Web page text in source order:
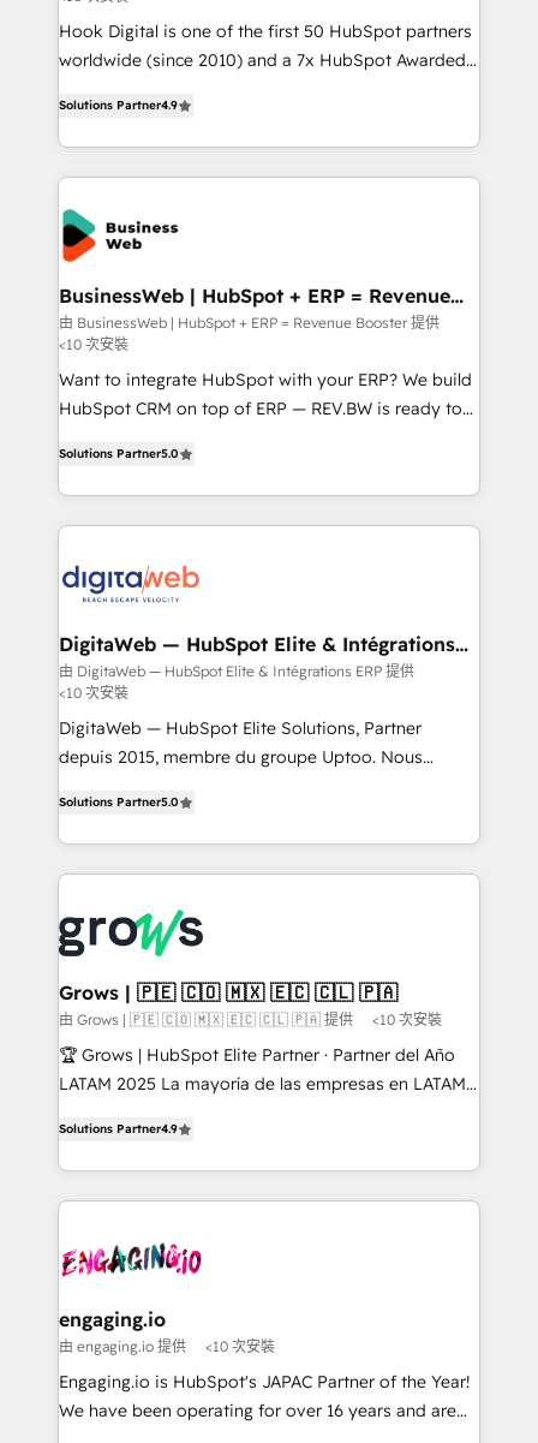
such as manufacturing, SaaS, business services and
wholesaler companies. As an experienced HubSpot
That's why we have developed a step-by-step
implementation process that focuses on user
adoption. We’re experts on connecting data,
strive for optimal customer processes and
Hook Digital is one of the first 50 HubSpot partners
worldwide (since 2010) and a 7x HubSpot Awarded
Brazil, and LATAM, we combine global expertise with
regional experience. Today, we are Brazil’s largest
HubSpot Elite Partner—trusted by companies across
the Americas to scale smarter. ⚙️ CRM
Implementation & Migration Onboarding across all
Hubs, plus migrations from Salesforce, Pipedrive, RD
Station, Freshdesk, Intercom, and more. Custom
objects, automations, and integrations built for
growth. 🚀 AI-Driven GTM Orchestration Unify
HubSpot with LinkedIn, WhatsApp, email, paid
media, and AI voice to drive pipeline. 🤖 AI Custom
prospecting, follow-ups, service triage, and
knowledge retrieval—built in HubSpot. ⚡ Fast-Track
& Growth-Track Services Fast-Track: Rapid HubSpot
advanced optimization & adoption 📍 São Paulo, BR
• Des Moines, IA • New York, NY
Solutions Partner4.9
BusinessWeb | HubSpot + ERP = Revenue
Booster
由 BusinessWeb | HubSpot + ERP = Revenue Booster 提供
<10 次安裝
Want to integrate HubSpot with your ERP? We build
HubSpot CRM on top of ERP — REV.BW is ready to
in your organization. It's not brands that solve
challenges — it's people. Our Revenue Architects
work side-by-side with your team to turn your ERP
CRM actually drive revenue. We focus on
software companies that run ERP systems and need
a proven sales management layer, with pipeline
control, margin visibility, and reliable forecasting.
REV.BW is not another CRM implementation. It's a
ready-made model: data architecture, sales process,
from real experience, not experimentation. ✨
HubSpot Elite Partner, Top 16 globally ✨ 200+ CRM
implementations, 70% with ERP integrations ✨ Deep
✨ Trusted by Polish market leaders and Stock
Market companies
Solutions Partner5.0
DigitaWeb — HubSpot Elite & Intégrations
ERP
由 DigitaWeb — HubSpot Elite & Intégrations ERP 提供
<10 次安裝
DigitaWeb — HubSpot Elite Solutions, Partner
depuis 2015, membre du groupe Uptoo. Nous
Ventes et Service sur HubSpot grâce à la Revenue
Architecture : alignement des équipes, pipeline
prévisible, croissance mesurable. 🔌 Intégrations
Dynamics..), VOIP (Aircall, Ringover, Modjo), Shopify,
Oneflow. 💻 Développements custom : CRM UI
Extensions (React), Serverless Node.js, Custom
Objects, thèmes HubL, agents IA & Breeze AI. 🎯
Secteurs : Industrie, Distribution B2B, SaaS, Services
B2B, Immobilier, Viticulture, Finance. 🚀 Nos livrables
Sales + Service Hub, synchronisation ERP ↔
HubSpot temps réel, formation équipes. 🏆 +350
Integration. 📩 Parlons de votre projet →
digitaweb.com
Solutions Partner5.0
Grows | 🇵🇪 🇨🇴 🇲🇽 🇪🇨 🇨🇱 🇵🇦
由 Grows | 🇵🇪 🇨🇴 🇲🇽 🇪🇨 🇨🇱 🇵🇦 提供 <10 次安裝
🏆 Grows | HubSpot Elite Partner · Partner del Año
LATAM 2025 La mayoría de las empresas en LATAM
problema de orden. Equipos desalineados, datos
dispersos y procesos que dependen de personas
clave — no de sistemas. Eso frena el crecimiento,
⚙️ Grows ordena los procesos comerciales, alinea
de forma que genera resultados reales desde las
primeras semanas — no meses. 🤝 No entregamos
proyectos y nos vamos. Nos quedamos como
socios estratégicos, ayudando a sostener y escalar
Solutions Partner4.9
engaging.io
由 engaging.io 提供 <10 次安裝
Engaging.io is HubSpot's JAPAC Partner of the Year!
We have been operating for over 16 years and are